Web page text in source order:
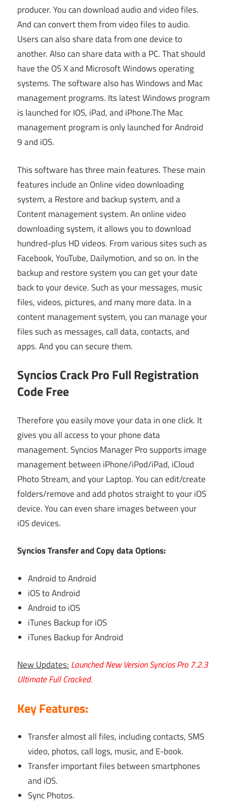
producer. You can download audio and video files.
And can convert them from video files to audio.
Users can also share data from one device to
another. Also can share data with a PC. That should
have the OS X and Microsoft Windows operating
systems. The software also has Windows and Mac
management programs. Its latest Windows program
is launched for IOS, iPad, and iPhone.The Mac
management program is only launched for Android
9 and iOS.
This software has three main features. These main
features include an Online video downloading
system, a Restore and backup system, and a
Content management system. An online video
downloading system, it allows you to download
hundred-plus HD videos. From various sites such as
Facebook, YouTube, Dailymotion, and so on. In the
backup and restore system you can get your date
back to your device. Such as your messages, music
files, videos, pictures, and many more data. In a
content management system, you can manage your
files such as messages, call data, contacts, and
apps. And you can secure them.
Syncios Crack Pro Full Registration
Code Free
Therefore you easily move your data in one click. It
gives you all access to your phone data
management. Syncios Manager Pro supports image
management between iPhone/iPod/iPad, iCloud
Photo Stream, and your Laptop. You can edit/create
folders/remove and add photos straight to your iOS
device. You can even share images between your
iOS devices.
Syncios Transfer and Copy data Options:
Android to Android
iOS to Android
Android to iOS
iTunes Backup for iOS
iTunes Backup for Android
New Updates:Launched New Version Syncios Pro 7.2.3
Ultimate Full Cracked.
Key Features:
Transfer almost all files, including contacts, SMS
video, photos, call logs, music, and E-book.
Transfer important files between smartphones
and iOS.
Sync Photos.